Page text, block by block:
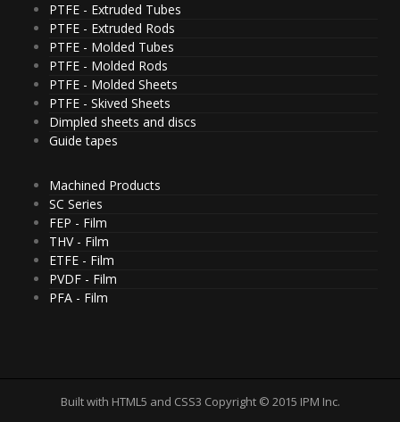
PTFE - Extruded Tubes
PTFE - Extruded Rods
PTFE - Molded Tubes
PTFE - Molded Rods
PTFE - Molded Sheets
PTFE - Skived Sheets
Dimpled sheets and discs
Guide tapes
Machined Products
SC Series
FEP - Film
THV - Film
ETFE - Film
PVDF - Film
PFA - Film
Built with HTML5 and CSS3 Copyright © 2015 IPM Inc.